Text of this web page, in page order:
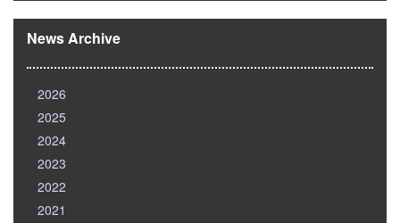
News Archive
2026
2025
2024
2023
2022
2021